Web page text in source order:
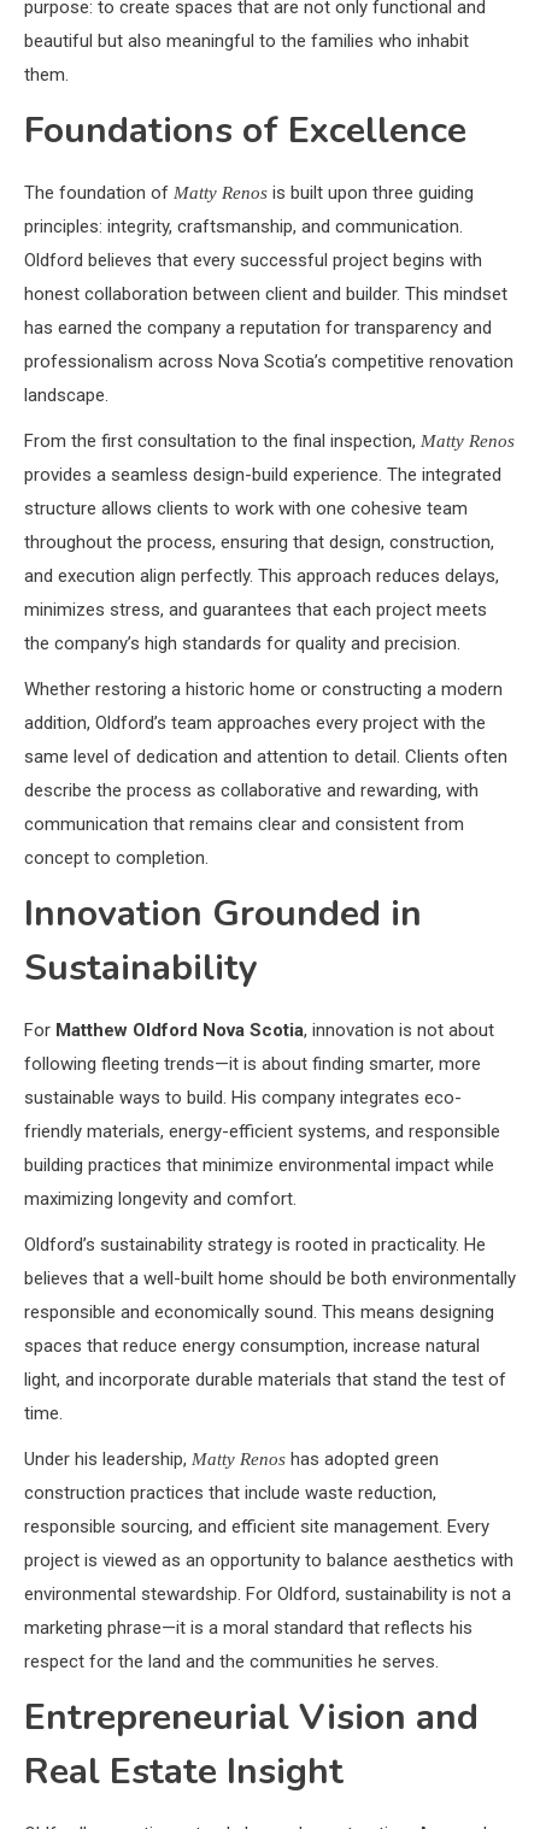
purpose: to create spaces that are not only functional and
beautiful but also meaningful to the families who inhabit
them.
Foundations of Excellence
The foundation of Matty Renos is built upon three guiding
principles: integrity, craftsmanship, and communication.
Oldford believes that every successful project begins with
honest collaboration between client and builder. This mindset
has earned the company a reputation for transparency and
professionalism across Nova Scotia’s competitive renovation
landscape.
From the first consultation to the final inspection, Matty Renos
provides a seamless design-build experience. The integrated
structure allows clients to work with one cohesive team
throughout the process, ensuring that design, construction,
and execution align perfectly. This approach reduces delays,
minimizes stress, and guarantees that each project meets
the company’s high standards for quality and precision.
Whether restoring a historic home or constructing a modern
addition, Oldford’s team approaches every project with the
same level of dedication and attention to detail. Clients often
describe the process as collaborative and rewarding, with
communication that remains clear and consistent from
concept to completion.
Innovation Grounded in
Sustainability
For Matthew Oldford Nova Scotia, innovation is not about
following fleeting trends—it is about finding smarter, more
sustainable ways to build. His company integrates eco-
friendly materials, energy-efficient systems, and responsible
building practices that minimize environmental impact while
maximizing longevity and comfort.
Oldford’s sustainability strategy is rooted in practicality. He
believes that a well-built home should be both environmentally
responsible and economically sound. This means designing
spaces that reduce energy consumption, increase natural
light, and incorporate durable materials that stand the test of
time.
Under his leadership, Matty Renos has adopted green
construction practices that include waste reduction,
responsible sourcing, and efficient site management. Every
project is viewed as an opportunity to balance aesthetics with
environmental stewardship. For Oldford, sustainability is not a
marketing phrase—it is a moral standard that reflects his
respect for the land and the communities he serves.
Entrepreneurial Vision and
Real Estate Insight